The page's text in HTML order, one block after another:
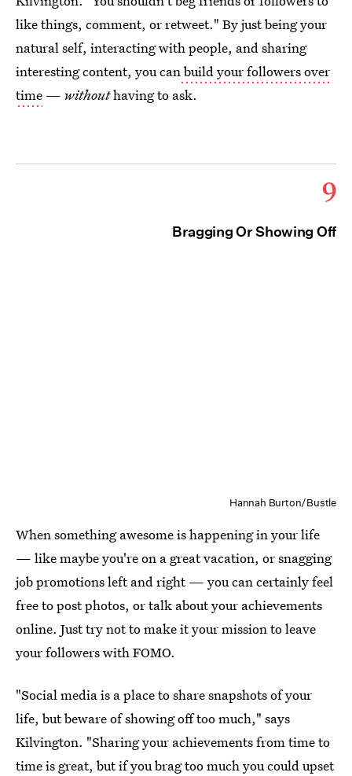
like things, comment, or retweet." By just being your
natural self, interacting with people, and sharing
interesting content, you canbuild your followers over
time — withouthaving to ask.
9
Bragging Or Showing Off
Hannah Burton/Bustle
When something awesome is happening in your life
— like maybe you're on a great vacation, or snagging
job promotions left and right — you can certainly feel
free to post photos, or talk about your achievements
online. Just try not to make it your mission to leave
your followers with FOMO.
"Social media is a place to share snapshots of your
life, but beware of showing off too much," says
Kilvington. "Sharing your achievements from time to
time is great, but if you brag too much you could upset